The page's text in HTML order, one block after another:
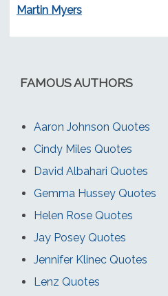
Martin Myers
FAMOUS AUTHORS
Aaron Johnson Quotes
Cindy Miles Quotes
David Albahari Quotes
Gemma Hussey Quotes
Helen Rose Quotes
Jay Posey Quotes
Jennifer Klinec Quotes
Lenz Quotes